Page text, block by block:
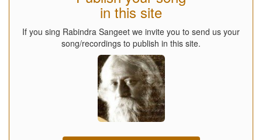
in this site
If you sing Rabindra Sangeet we invite you to send us your
song/recordings to publish in this site.